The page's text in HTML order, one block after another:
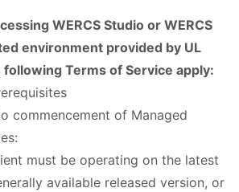
WERCS Studio or WERCS
environment provided by UL
following Terms of Service apply:
commencement of Managed
must be operating on the latest
available released version, or